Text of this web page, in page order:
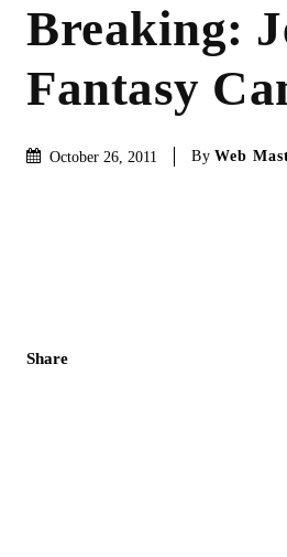
Breaking:
Fantasy
October 26, 2011 By Web
Share